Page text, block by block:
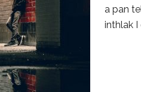
a pan
inthlak I